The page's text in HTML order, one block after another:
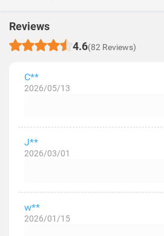
Reviews
4.6(82 Reviews)
C**
2026/05/13
J**
2026/03/01
w**
2026/01/15